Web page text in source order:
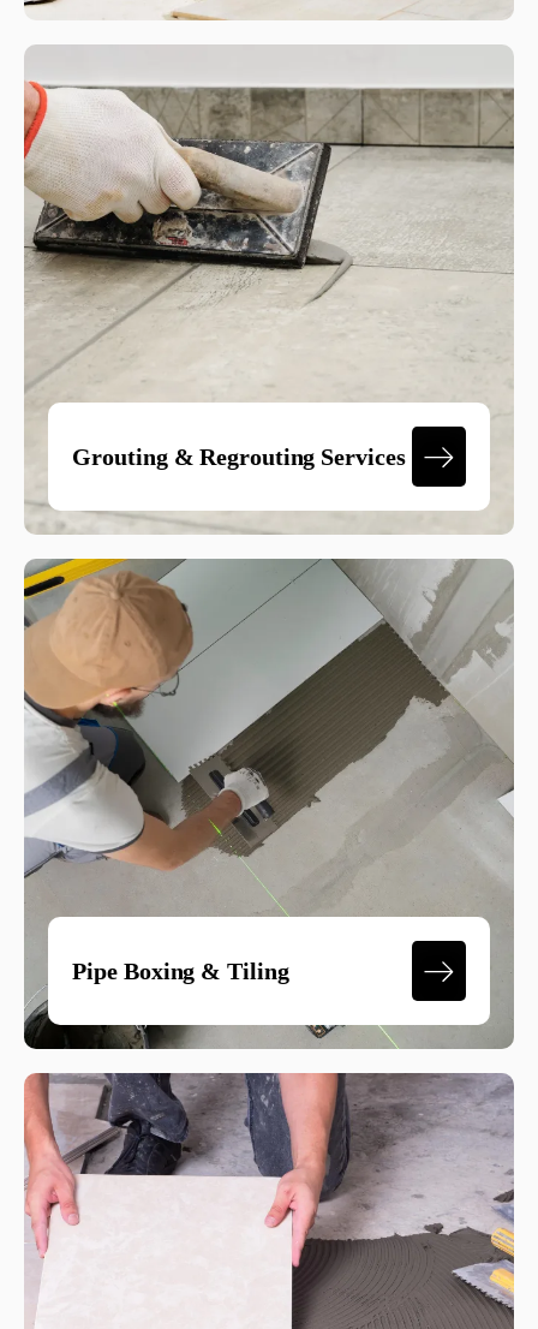
Grouting & Regrouting Services
Pipe Boxing & Tiling